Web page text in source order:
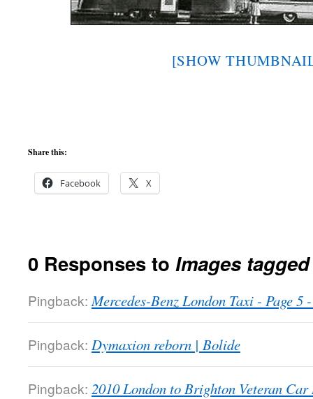
[SHOW
Share this:
Facebook X
0 Responses to Images
Pingback: Mercedes-Benz London Taxi - Page
Pingback: Dymaxion reborn | Bolide
Pingback: 2010 London to Brighton Veteran